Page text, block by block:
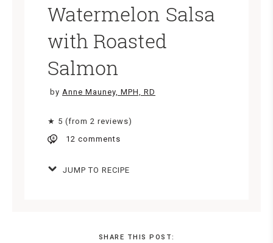
Watermelon Salsa
with Roasted
Salmon
by Anne Mauney, MPH, RD
★ 5 (from 2 reviews)
12 comments
JUMP TO RECIPE
SHARE THIS POST: